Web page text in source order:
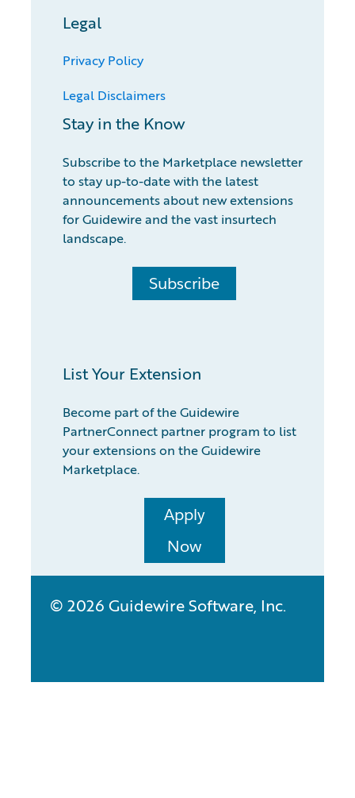
Legal
Privacy Policy
Legal Disclaimers
Stay in the Know
Subscribe to the Marketplace newsletter
to stay up-to-date with the latest
announcements about new extensions
for Guidewire and the vast insurtech
landscape.
Subscribe
List Your Extension
Become part of the Guidewire
PartnerConnect partner program to list
your extensions on the Guidewire
Marketplace.
Apply
Now
© 2026 Guidewire Software, Inc.